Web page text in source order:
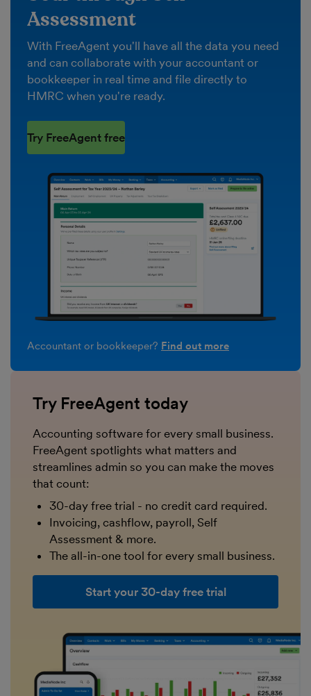
Assessment
With FreeAgent you'll have all the data you need
and can collaborate with your accountant or
bookkeeper in real time and file directly to
HMRC when you're ready.
Try FreeAgent free
Accountant or bookkeeper? Find out more
Try FreeAgent today
Accounting software for every small business.
FreeAgent spotlights what matters and
streamlines admin so you can make the moves
that count:
30-day free trial - no credit card required.
Invoicing, cashflow, payroll, Self
Assessment & more.
The all-in-one tool for every small business.
Start your 30-day free trial